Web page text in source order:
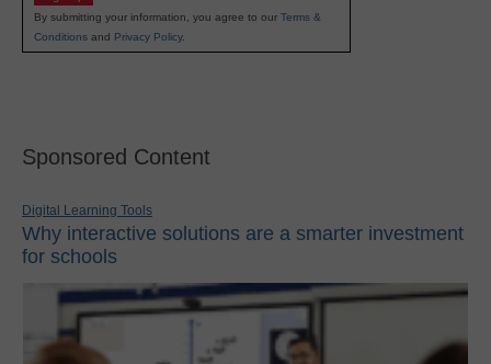
By submitting your information, you agree to our Terms &
Conditions and Privacy Policy.
Sponsored Content
Digital Learning Tools
Why interactive solutions are a smarter investment
for schools